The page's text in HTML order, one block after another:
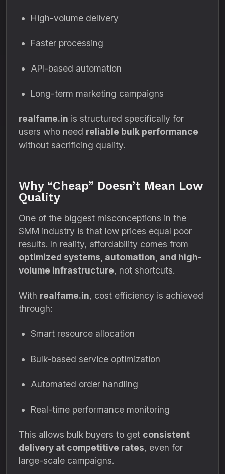
High-volume delivery
Faster processing
API-based automation
Long-term marketing campaigns
realfame.in is structured specifically for
users who need reliable bulk performance
without sacrificing quality.
Why “Cheap” Doesn’t Mean Low
Quality
One of the biggest misconceptions in the
SMM industry is that low prices equal poor
results. In reality, affordability comes from
optimized systems, automation, and high-
volume infrastructure, not shortcuts.
With realfame.in, cost efficiency is achieved
through:
Smart resource allocation
Bulk-based service optimization
Automated order handling
Real-time performance monitoring
This allows bulk buyers to get consistent
delivery at competitive rates, even for
large-scale campaigns.